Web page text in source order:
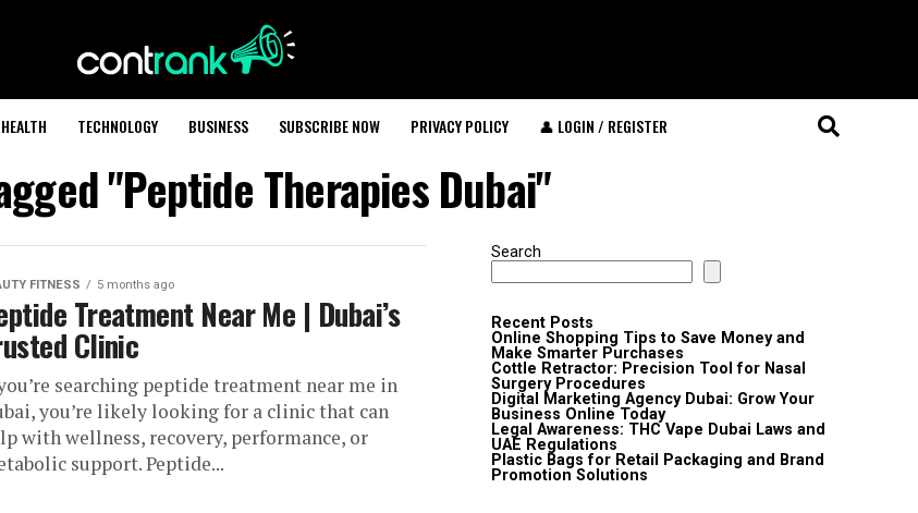
HEALTH TECHNOLOGY BUSINESS SUBSCRIBE NOW PRIVACY POLICY 👤 LOGIN / REGISTER
"Peptide Therapies Dubai"
FITNESS 5 months ago
Treatment Near Me | Dubai’s
Clinic
searching peptide treatment near me in
you’re likely looking for a clinic that can
with wellness, recovery, performance, or
support. Peptide...
Search
Recent Posts
Online Shopping Tips to Save Money and
Make Smarter Purchases
Cottle Retractor: Precision Tool for Nasal
Surgery Procedures
Digital Marketing Agency Dubai: Grow Your
Business Online Today
Legal Awareness: THC Vape Dubai Laws and
UAE Regulations
Plastic Bags for Retail Packaging and Brand
Promotion Solutions